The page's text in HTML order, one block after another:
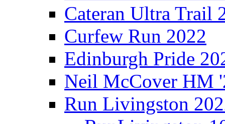
Cateran Ultra Trail
Curfew Run 2022
Edinburgh Pride
Neil McCover HM
Run Livingston